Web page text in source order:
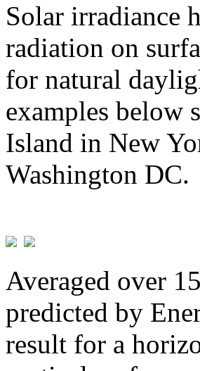
Solar irradiance
radiation on
for natural
examples below
Island in New
Washington DC.
Averaged over
predicted by
result for a